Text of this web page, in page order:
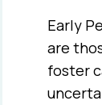
Early
are
foster